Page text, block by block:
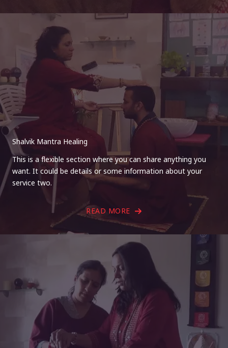
Shalvik Mantra Healing
This is a flexible section where you can share anything you
want. It could be details or some information about your
service two.
READ MORE